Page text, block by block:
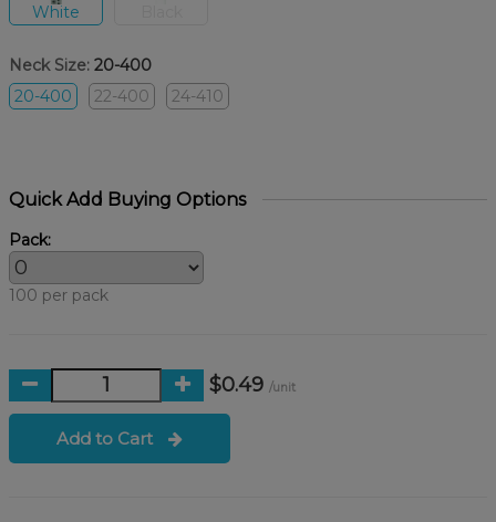
White
Neck Size: 20-400
20-400
22-400 24-410
Quick Add Buying Options
Pack:
100 per pack
$0.49 /unit
Add to Cart